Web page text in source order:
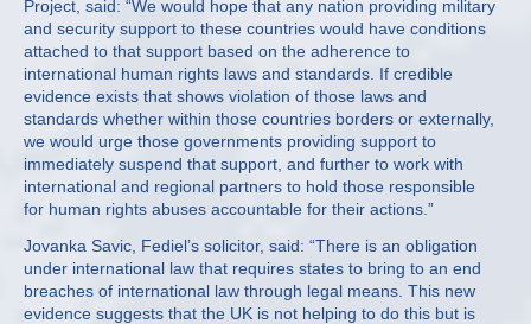
Project, said: “We would hope that any nation providing military
and security support to these countries would have conditions
attached to that support based on the adherence to
international human rights laws and standards. If credible
evidence exists that shows violation of those laws and
standards whether within those countries borders or externally,
we would urge those governments providing support to
immediately suspend that support, and further to work with
international and regional partners to hold those responsible
for human rights abuses accountable for their actions.”
Jovanka Savic, Fediel’s solicitor, said: “There is an obligation
under international law that requires states to bring to an end
breaches of international law through legal means. This new
evidence suggests that the UK is not helping to do this but is